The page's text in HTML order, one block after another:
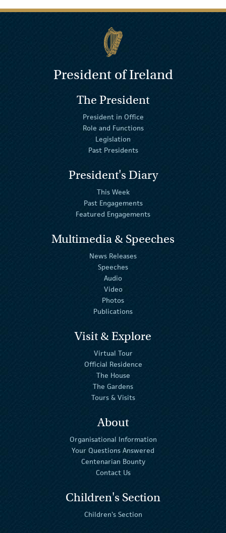
President of Ireland
The President
President in Office
Role and Functions
Legislation
Past Presidents
President's Diary
This Week
Past Engagements
Featured Engagements
Multimedia & Speeches
News Releases
Speeches
Audio
Video
Photos
Publications
Visit & Explore
Virtual Tour
Official Residence
The House
The Gardens
Tours & Visits
About
Organisational Information
Your Questions Answered
Centenarian Bounty
Contact Us
Children's Section
Children's Section